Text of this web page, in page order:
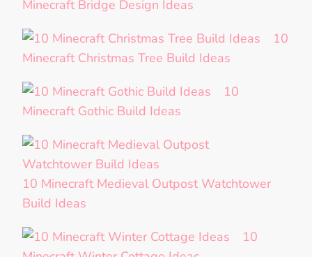
Minecraft Bridge Design Ideas
10
Minecraft Christmas Tree Build Ideas
10
Minecraft Gothic Build Ideas
10 Minecraft Medieval Outpost Watchtower
Build Ideas
10